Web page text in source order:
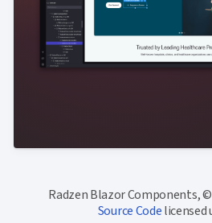
Radzen Blazor Components, ©
Source Codelicensed